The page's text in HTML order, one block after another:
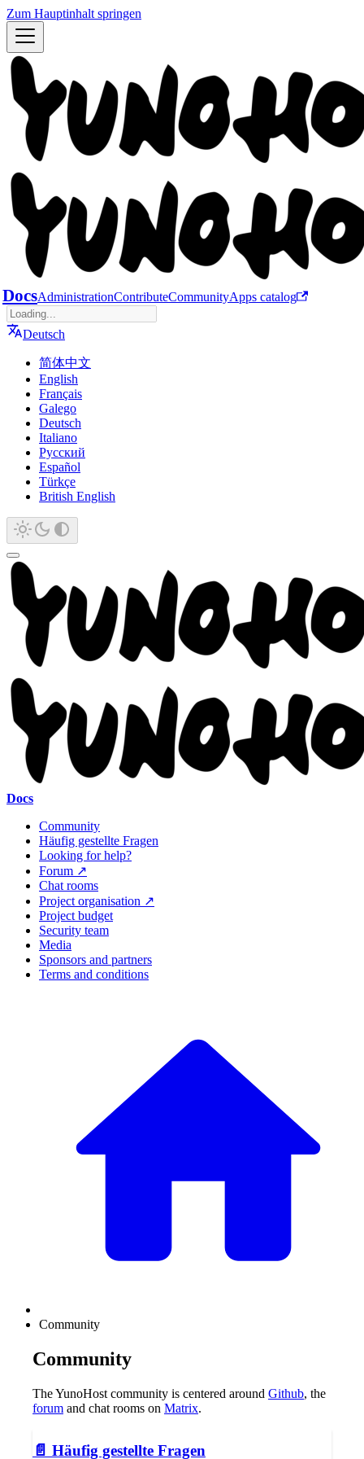
Zum Hauptinhalt springen
DocsAdministrationContributeCommunityApps catalog
Deutsch
简体中文
English
Français
Galego
Deutsch
Italiano
Русский
Español
Türkçe
British English
Docs
Community
Häufig gestellte Fragen
Looking for help?
Forum ↗
Chat rooms
Project organisation ↗
Project budget
Security team
Media
Sponsors and partners
Terms and conditions
Community
Community
The YunoHost community is centered around Github, the
forum and chat rooms on Matrix.
📄️ Häufig gestellte Fragen